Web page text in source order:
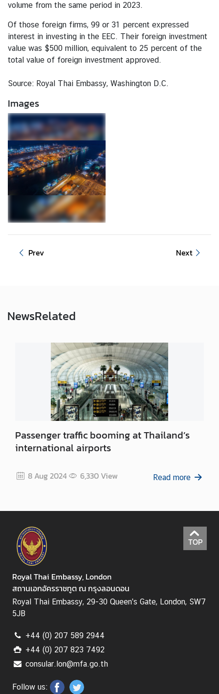
l
a
n
d
N
w
C
o
n
s
u
l
a
r
i
c
t
volume from the same period in 2023.
Of those foreign firms, 99 or 31 percent expressed
interest in investing in the EEC. Their foreign investment
value was $500 million, equivalent to 25 percent of the
total value of foreign investment approved.
Source: Royal Thai Embassy, Washington D.C.
Images
Prev Next
NewsRelated
Passenger traffic booming at Thailand’s
international airports
8 Aug 2024 6,330View Read more
TOP
Royal Thai Embassy, London
สถานเอกอัครราชทูต ณ กรุงลอนดอน
Royal Thai Embassy, 29-30 Queen's Gate, London, SW7
5JB
+44 (0) 207 589 2944
+44 (0) 207 823 7492
consular.lon@mfa.go.th
Follow us: